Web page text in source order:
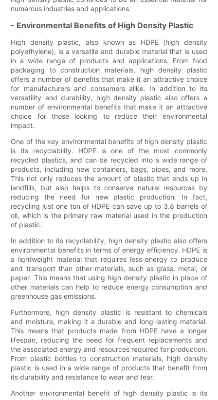
numerous industries and applications.
- Environmental Benefits of High Density Plastic
High density plastic, also known as HDPE (high density
polyethylene), is a versatile and durable material that is used
in a wide range of products and applications. From food
packaging to construction materials, high density plastic
offers a number of benefits that make it an attractive choice
for manufacturers and consumers alike. In addition to its
versatility and durability, high density plastic also offers a
number of environmental benefits that make it an attractive
choice for those looking to reduce their environmental
impact.
One of the key environmental benefits of high density plastic
is its recyclability. HDPE is one of the most commonly
recycled plastics, and can be recycled into a wide range of
products, including new containers, bags, pipes, and more.
This not only reduces the amount of plastic that ends up in
landfills, but also helps to conserve natural resources by
reducing the need for new plastic production. In fact,
recycling just one ton of HDPE can save up to 3.8 barrels of
oil, which is the primary raw material used in the production
of plastic.
In addition to its recyclability, high density plastic also offers
environmental benefits in terms of energy efficiency. HDPE is
a lightweight material that requires less energy to produce
and transport than other materials, such as glass, metal, or
paper. This means that using high density plastic in place of
other materials can help to reduce energy consumption and
greenhouse gas emissions.
Furthermore, high density plastic is resistant to chemicals
and moisture, making it a durable and long-lasting material.
This means that products made from HDPE have a longer
lifespan, reducing the need for frequent replacements and
the associated energy and resources required for production.
From plastic bottles to construction materials, high density
plastic is used in a wide range of products that benefit from
its durability and resistance to wear and tear.
Another environmental benefit of high density plastic is its